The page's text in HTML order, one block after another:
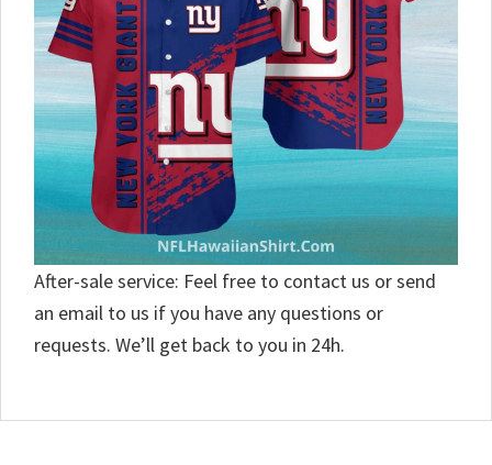
After-sale service: Feel free to contact us or send
an email to us if you have any questions or
requests. We’ll get back to you in 24h.